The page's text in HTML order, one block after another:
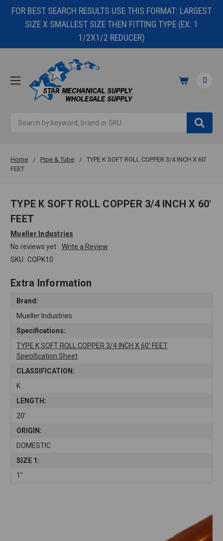
FOR BEST SEARCH RESULTS USE THIS FORMAT: LARGEST
SIZE X SMALLEST SIZE THEN FITTING TYPE (EX: 1
1/2X1/2 REDUCER)
0
Home Pipe & Tube
TYPE K SOFT ROLL COPPER 3/4 INCH X 60'
FEET
TYPE K SOFT ROLL COPPER 3/4 INCH X 60'
FEET
Mueller Industries
No reviews yet
Write a Review
SKU: COPK10
Extra Information
Brand:
Mueller Industries
Specifications:
TYPE K SOFT ROLL COPPER 3/4 INCH X 60' FEET
Specification Sheet
CLASSIFICATION:
K
LENGTH:
20'
ORIGIN:
DOMESTIC
SIZE 1:
1"